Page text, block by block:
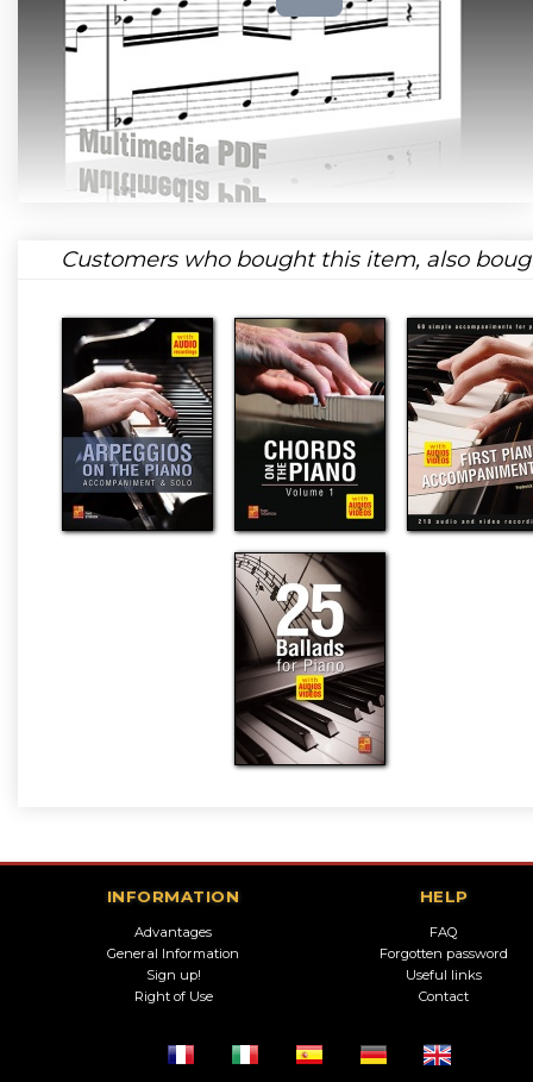
Customers who bought this item, also
INFORMATION
Advantages
General Information
Sign up!
Right of Use
HELP
FAQ
Forgotten password
Useful links
Contact